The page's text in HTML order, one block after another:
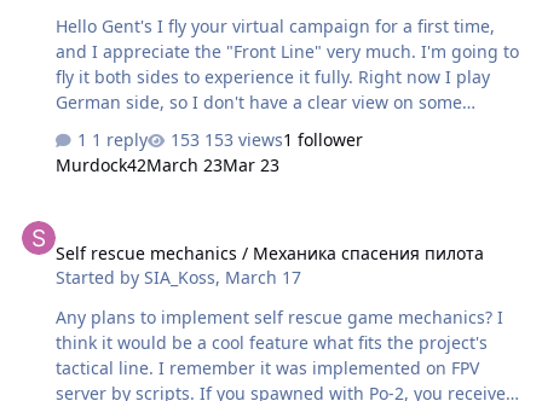
Hello Gent's I fly your virtual campaign for a first time,
and I appreciate the "Front Line" very much. I'm going to
fly it both sides to experience it fully. Right now I play
German side, so I don't have a clear view on some
other experiences. Having that in mind I'd like to point
out couple problems: 1. Last action heroes. There is a
looks like that: -there is a garrison to defend, or the one
that attacks. One side has airfield nearby ~10km Let's
1 reply 153 views1 follower
Murdock42March 23Mar 23
Self rescue mechanics / Механика спасения пилота
Started bySIA_Koss, March 17
Any plans to implement self rescue game mechanics? I
think it would be a cool feature what fits the project's
tactical line. I remember it was implemented on FPV
server by scripts. If you spawned with Po-2, you received